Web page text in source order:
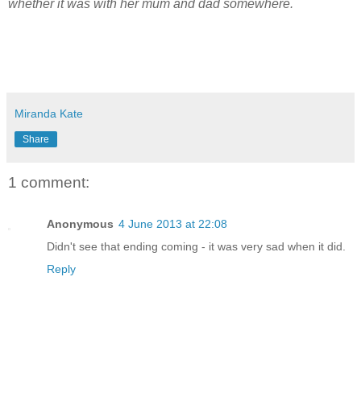
whether it was with her mum and dad somewhere.
Miranda Kate
Share
1 comment:
Anonymous 4 June 2013 at 22:08
Didn't see that ending coming - it was very sad when it did.
Reply